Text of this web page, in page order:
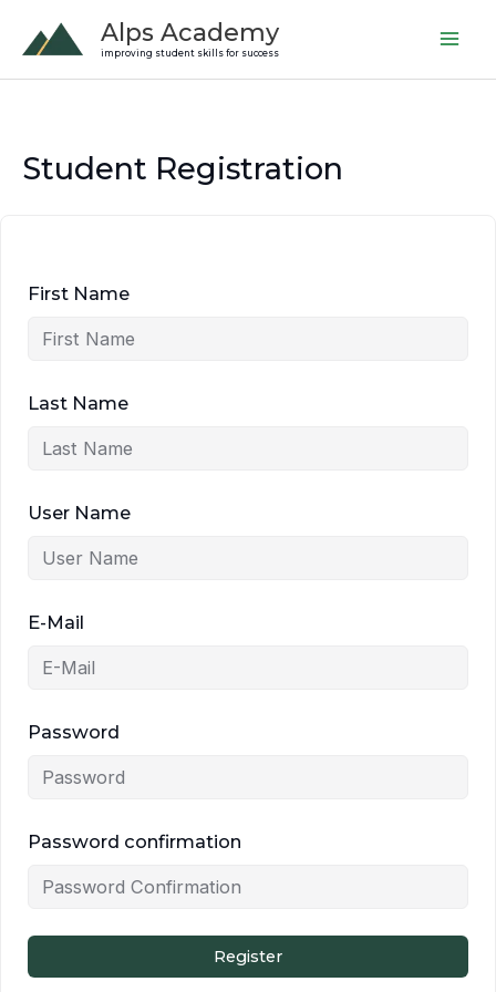
content
Alps Academy
improving student skills for success
Student Registration
First Name
Last Name
User Name
E-Mail
Password
Password confirmation
Register